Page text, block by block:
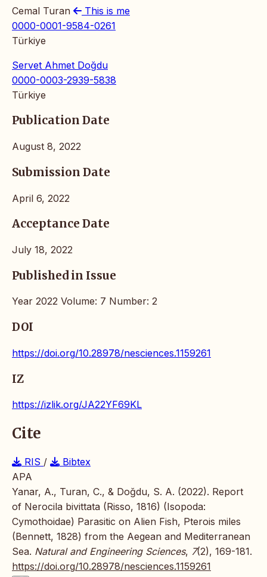
Cemal Turan
This is me
0000-0001-9584-0261
Türkiye
Servet Ahmet Doğdu
0000-0003-2939-5838
Türkiye
Publication Date
August 8, 2022
Submission Date
April 6, 2022
Acceptance Date
July 18, 2022
Published in Issue
Year 2022 Volume: 7 Number: 2
DOI
https://doi.org/10.28978/nesciences.1159261
IZ
https://izlik.org/JA22YF69KL
Cite
RIS /
Bibtex
APA
Yanar, A., Turan, C., & Doğdu, S. A. (2022). Report
of Nerocila bivittata (Risso, 1816) (Isopoda:
Cymothoidae) Parasitic on Alien Fish, Pterois miles
(Bennett, 1828) from the Aegean and Mediterranean
Sea. Natural and Engineering Sciences, 7(2), 169-181.
https://doi.org/10.28978/nesciences.1159261